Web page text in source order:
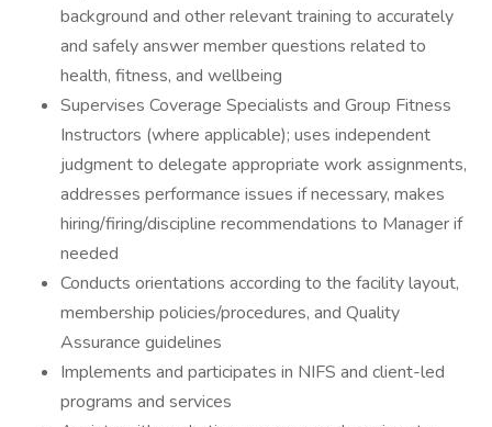
background and other relevant training to accurately
and safely answer member questions related to
health, fitness, and wellbeing
Supervises Coverage Specialists and Group Fitness
Instructors (where applicable); uses independent
judgment to delegate appropriate work assignments,
addresses performance issues if necessary, makes
hiring/firing/discipline recommendations to Manager if
needed
Conducts orientations according to the facility layout,
membership policies/procedures, and Quality
Assurance guidelines
Implements and participates in NIFS and client-led
programs and services